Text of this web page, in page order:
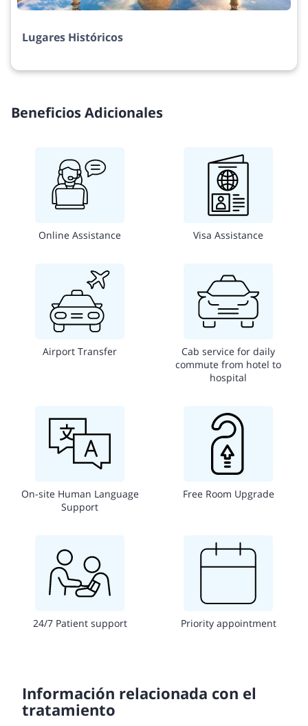
Lugares Históricos
Beneficios Adicionales
Online Assistance Visa Assistance
Airport Transfer
Cab service for daily
commute from hotel to
hospital
On-site Human Language
Support
Free Room Upgrade
24/7 Patient support Priority appointment
Información relacionada con el
tratamiento